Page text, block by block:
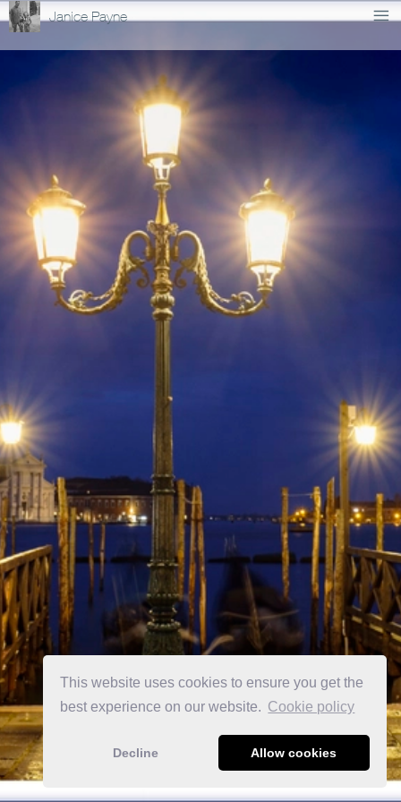
This website uses cookies to ensure you get the
best experience on our website. Сookie policy
Decline Allow cookies
Janice Payne